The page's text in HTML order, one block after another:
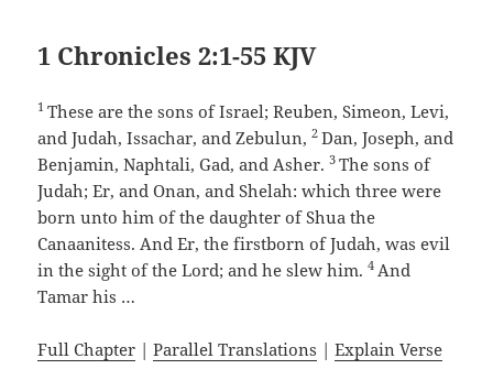
1 Chronicles 2:1-55 KJV
1These are the sons of Israel; Reuben, Simeon, Levi,
and Judah, Issachar, and Zebulun,2Dan, Joseph, and
Benjamin, Naphtali, Gad, and Asher.3The sons of
Judah; Er, and Onan, and Shelah: which three were
born unto him of the daughter of Shua the
Canaanitess. And Er, the firstborn of Judah, was evil
in the sight of the Lord; and he slew him.4 And
Tamar his …
Full Chapter |Parallel Translations |Explain Verse